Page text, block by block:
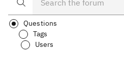
Questions
Tags
Users